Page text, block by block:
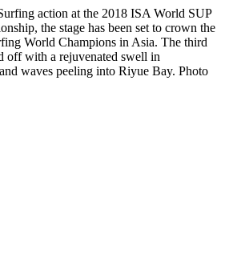
action at the 2018 ISA World SUP
the stage has been set to crown the
World Champions in Asia. The third
off with a rejuvenated swell in
waves peeling into Riyue Bay. Photo